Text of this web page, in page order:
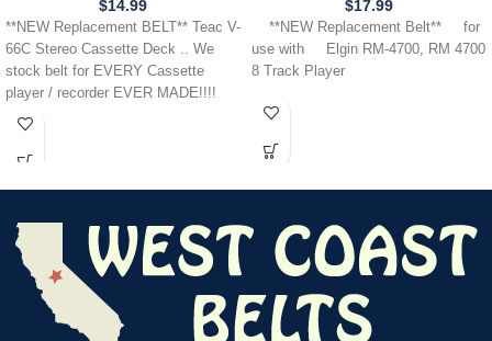
$14.99
**NEW Replacement BELT** Teac V-
66C Stereo Cassette Deck .. We
stock belt for EVERY Cassette
player / recorder EVER MADE!!!!
$17.99
**NEW Replacement Belt** for
use with Elgin RM-4700, RM 4700
8 Track Player